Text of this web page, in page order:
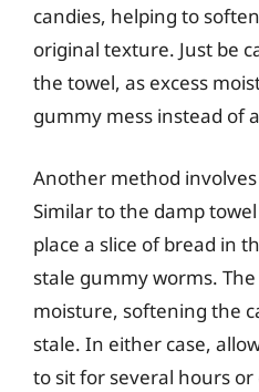
candies, helping to
original texture. Just be
the towel, as excess
gummy mess instead of
Another method
Similar to the damp
place a slice of bread in
stale gummy worms.
moisture, softening the
stale. In either case,
to sit for several hours